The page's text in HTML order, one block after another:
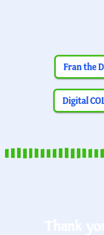
Fran the
Digital